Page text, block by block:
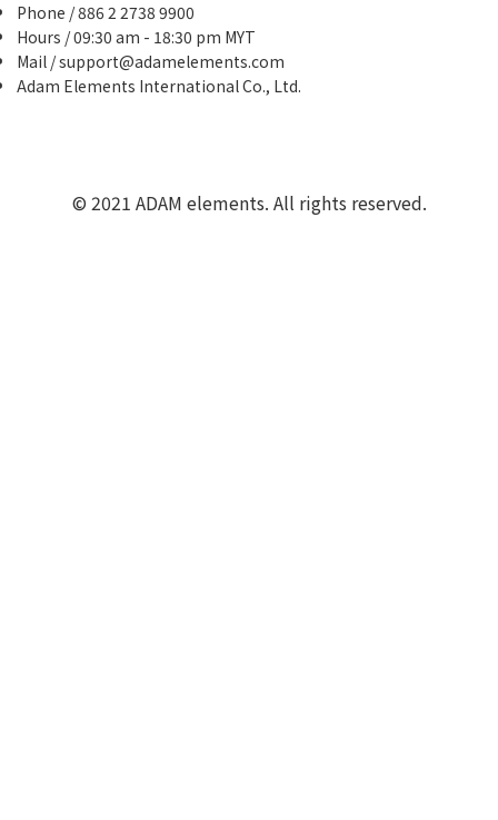
Phone / 886 2 2738 9900
Hours / 09:30 am - 18:30 pm MYT
Mail / support@adamelements.com
Adam Elements International Co., Ltd.
© 2021 ADAM elements. All rights reserved.